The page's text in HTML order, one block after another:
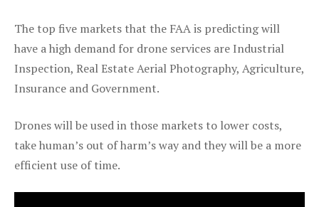
The top five markets that the FAA is predicting will
have a high demand for drone services are Industrial
Inspection, Real Estate Aerial Photography, Agriculture,
Insurance and Government.
Drones will be used in those markets to lower costs,
take human’s out of harm’s way and they will be a more
efficient use of time.